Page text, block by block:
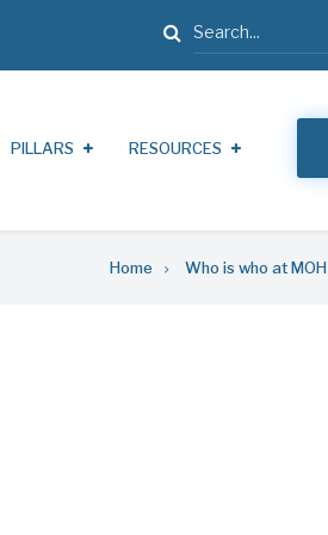
Search
PILLARS RESOURCES
Home Who is who at MOH